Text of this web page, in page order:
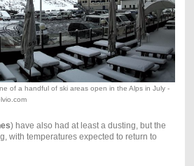
of a handful of ski areas open in the Alps in July -
) have also had at least a dusting, but the
with temperatures expected to return to